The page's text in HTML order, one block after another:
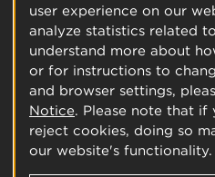
user experience on our
analyze statistics related
understand more about
or for instructions to
and browser settings,
Notice. Please note that if
reject cookies, doing so
our website's functionality.